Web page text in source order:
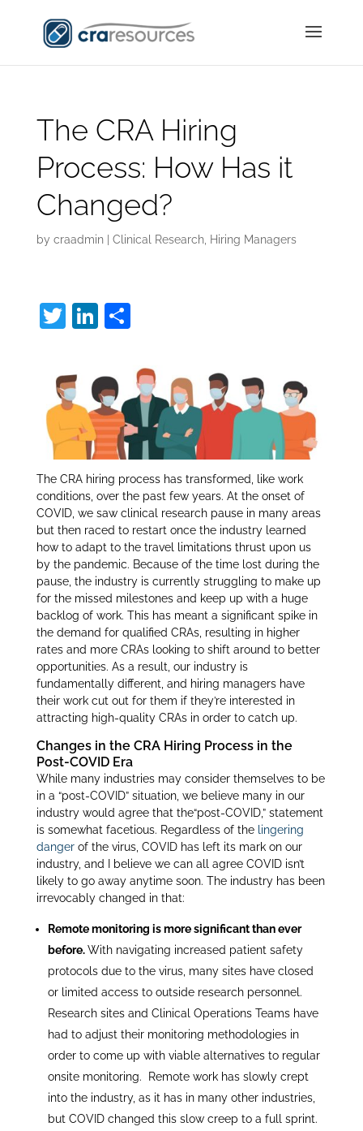
The CRA Hiring
Process: How Has it
Changed?
by craadmin| Clinical Research, Hiring Managers
T
itt
er
Li
e
dI
n
S
ar
e
The CRA hiring process has transformed, like work
conditions, over the past few years. At the onset of
COVID, we saw clinical research pause in many areas
but then raced to restart once the industry learned
how to adapt to the travel limitations thrust upon us
by the pandemic. Because of the time lost during the
pause, the industry is currently struggling to make up
for the missed milestones and keep up with a huge
backlog of work. This has meant a significant spike in
the demand for qualified CRAs, resulting in higher
rates and more CRAs looking to shift around to better
opportunities. As a result, our industry is
fundamentally different, and hiring managers have
their work cut out for them if they’re interested in
attracting high-quality CRAs in order to catch up.
Changes in the CRA Hiring Process in the
Post-COVID Era
While many industries may consider themselves to be
in a “post-COVID” situation, we believe many in our
industry would agree that the“post-COVID,” statement
is somewhat facetious. Regardless of the lingering
dangerof the virus, COVID has left its mark on our
industry, and I believe we can all agree COVID isn’t
likely to go away anytime soon. The industry has been
irrevocably changed in that:
Remote monitoring is more significant than ever
before.With navigating increased patient safety
protocols due to the virus, many sites have closed
or limited access to outside research personnel.
Research sites and Clinical Operations Teams have
had to adjust their monitoring methodologies in
order to come up with viable alternatives to regular
onsite monitoring. Remote work has slowly crept
into the industry, as it has in many other industries,
but COVID changed this slow creep to a full sprint.